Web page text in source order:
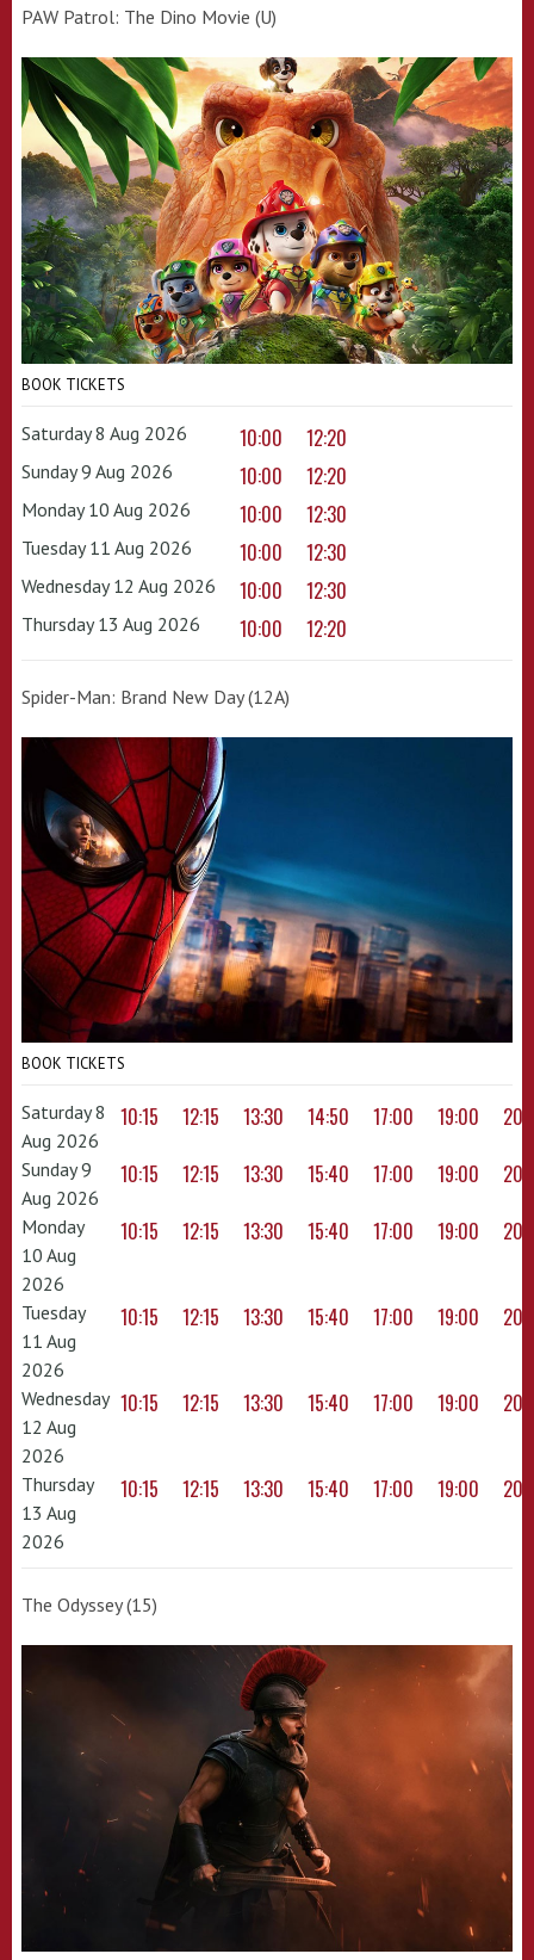
PAW Patrol: The Dino Movie (U)
BOOK TICKETS
Saturday 8 Aug 2026 10:00 12:20
Sunday 9 Aug 2026 10:00 12:20
Monday 10 Aug 2026 10:00 12:30
Tuesday 11 Aug 2026 10:00 12:30
Wednesday 12 Aug 2026 10:00 12:30
Thursday 13 Aug 2026 10:00 12:20
Spider-Man: Brand New Day (12A)
BOOK TICKETS
Saturday 8
Aug 2026
10:15 12:15 13:30 14:50 17:00 19:00
Sunday 9
Aug 2026
10:15 12:15 13:30 15:40 17:00 19:00
Monday
10 Aug
2026
10:15 12:15 13:30 15:40 17:00 19:00
Tuesday
11 Aug
2026
10:15 12:15 13:30 15:40 17:00 19:00
Wednesday
12 Aug
2026
10:15 12:15 13:30 15:40 17:00 19:00
Thursday
13 Aug
2026
10:15 12:15 13:30 15:40 17:00 19:00
The Odyssey (15)